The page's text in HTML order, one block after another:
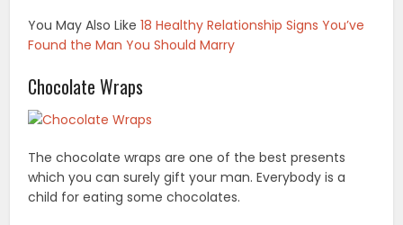
You May Also Like18 Healthy Relationship Signs You’ve
Found the Man You Should Marry
Chocolate Wraps
The chocolate wraps are one of the best presents
which you can surely gift your man. Everybody is a
child for eating some chocolates.